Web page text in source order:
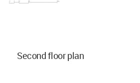
Second floor plan